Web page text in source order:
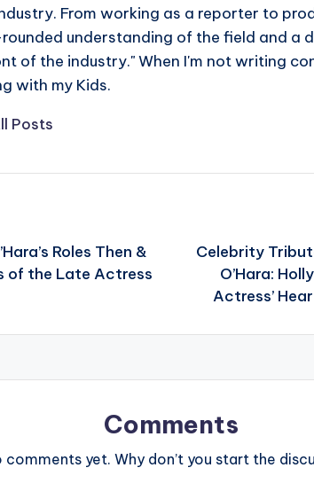
From working as a reporter to
understanding of the field and a
of the industry." When I'm not writing
with my Kids.
Posts
Roles Then &
of the Late Actress
Celebrity
O’Hara:
Actress’
Comments
comments yet. Why don’t you start the